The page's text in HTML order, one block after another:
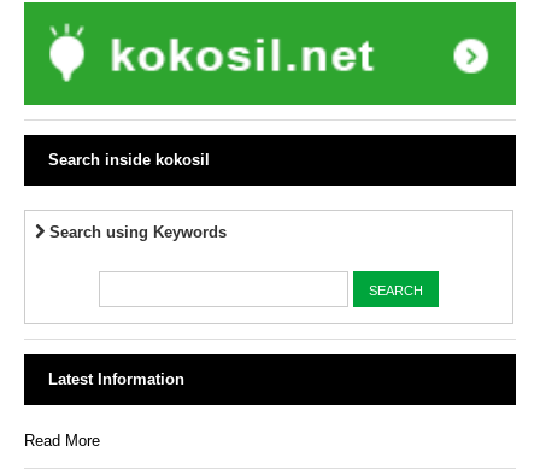
Search inside kokosil
Search using Keywords
Latest Information
Read More